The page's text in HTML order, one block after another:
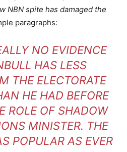
NBN spite has damaged the
paragraphs:
NO EVIDENCE
HAS LESS
THE ELECTORATE
HE HAD BEFORE
ROLE OF SHADOW
MINISTER. THE
POPULAR AS EVER